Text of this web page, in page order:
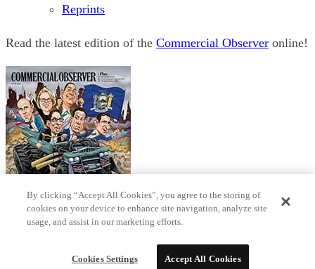
Reprints
Read the latest edition of the Commercial Observer online!
© 2026 Observer Media Terms Privacy
By clicking “Accept All Cookies”, you agree to the storing of
cookies on your device to enhance site navigation, analyze site
usage, and assist in our marketing efforts.
Cookies Settings Accept All Cookies